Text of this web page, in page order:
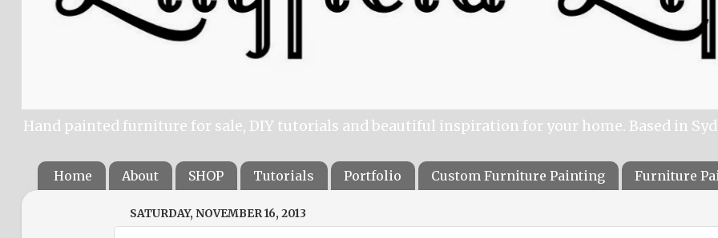
Hand painted furniture for sale, DIY tutorials and beautiful inspiration for your home. Based in
Home About SHOP Tutorials Portfolio Custom Furniture Painting Furniture
SATURDAY, NOVEMBER 16, 2013